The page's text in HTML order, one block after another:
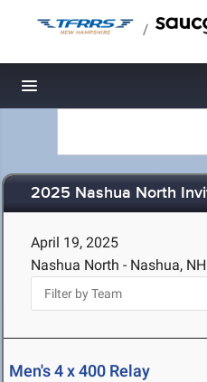
/
Toggle navigation
2025 Nashua North
April 19, 2025
Nashua North - Nashua, NH
Men's 4 x 400 Relay